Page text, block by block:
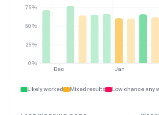
Dec Jan
0%
25%
50%
75%
Likely worked Mixed results Low chance any